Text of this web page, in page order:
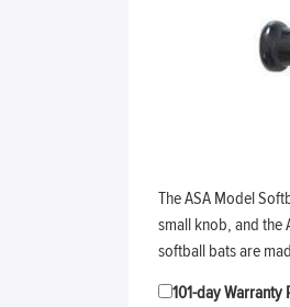
The ASA Model
small knob, and the
softball bats are
101-day